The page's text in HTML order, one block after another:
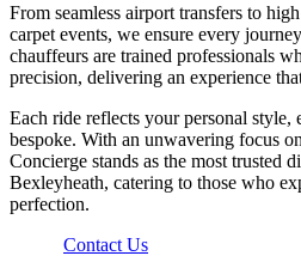
From seamless airport transfers to
carpet events, we ensure every
chauffeurs are trained professionals
precision, delivering an experience
Each ride reflects your personal style,
bespoke. With an unwavering focus
Concierge stands as the most trusted
Bexleyheath, catering to those who
perfection.
Contact Us